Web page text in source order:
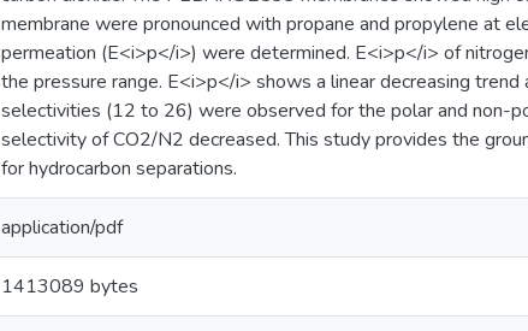
membrane were pronounced with propane and propylene at
permeation (E<i>p</i>) were determined. E<i>p</i> of
the pressure range. E<i>p</i> shows a linear decreasing
selectivities (12 to 26) were observed for the polar and non-
selectivity of CO2/N2 decreased. This study provides the
for hydrocarbon separations.
application/pdf
1413089 bytes